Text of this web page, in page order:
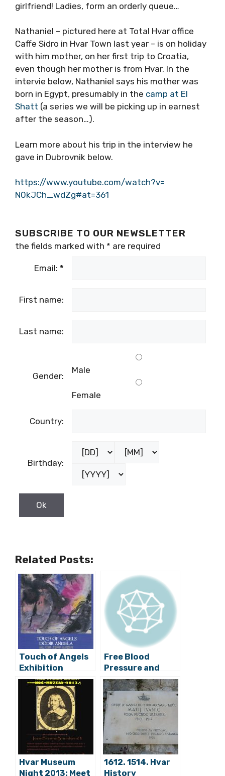
girlfriend! Ladies, form an orderly queue…
Nathaniel – pictured here at Total Hvar office
Caffe Sidro in Hvar Town last year – is on holiday
with him mother, on her first trip to Croatia,
even though her mother is from Hvar. In the
intervie below, Nathaniel says his mother was
born in Egypt, presumably in the camp at El
Shatt (a series we will be picking up in earnest
after the season…).
Learn more about his trip in the interview he
gave in Dubrovnik below.
https://www.youtube.com/watch?v=
N0kJCh_wdZg#at=361
SUBSCRIBE TO OUR NEWSLETTER
the fields marked with * are required
Email: *
First name:
Last name:
Gender:
Male
Female
Country:
Birthday:
Related Posts:
Touch of Angels
Exhibition
Arrives on Hvar
Free Blood
Pressure and
Cholesterol
Checks at Eko
Shop Green
House
Hvar Museum
Night 2013: Meet
1612. 1514. Hvar
History